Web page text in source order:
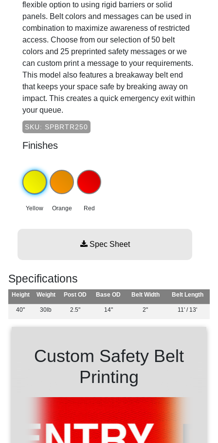
flexible option to using rigid barriers or solid
panels. Belt colors and messages can be used in
combination to maximize awareness of restricted
access. Choose from our selection of 50 belt
colors and 25 preprinted safety messages or we
can custom print a message to your requirements.
This model also features a breakaway belt end
that keeps your space safe by breaking away on
impact. This creates a quick emergency exit within
your queue.
SKU: SPBRTR250
Finishes
Yellow Orange Red
Spec Sheet
Specifications
Height Weight Post OD Base OD Belt Width Belt Length
40" 30lb 2.5" 14" 2" 11' / 13'
Custom Safety Belt
Printing